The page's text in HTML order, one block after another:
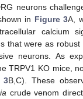
neurons
in Figure 3A,
calcium
that were as
neurons. As
TRPV1 KO mice,
3B,C). These
crude venom